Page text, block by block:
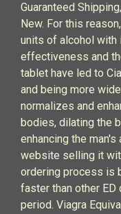
Guaranteed
New. For this
units of alcohol with
effectiveness and
tablet have led to
and being more
normalizes and
bodies, dilating the
enhancing the
website selling it
ordering process is
faster than other
period. Viagra